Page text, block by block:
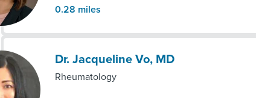
0.28 miles
Dr. Jacqueline Vo, MD
Rheumatology